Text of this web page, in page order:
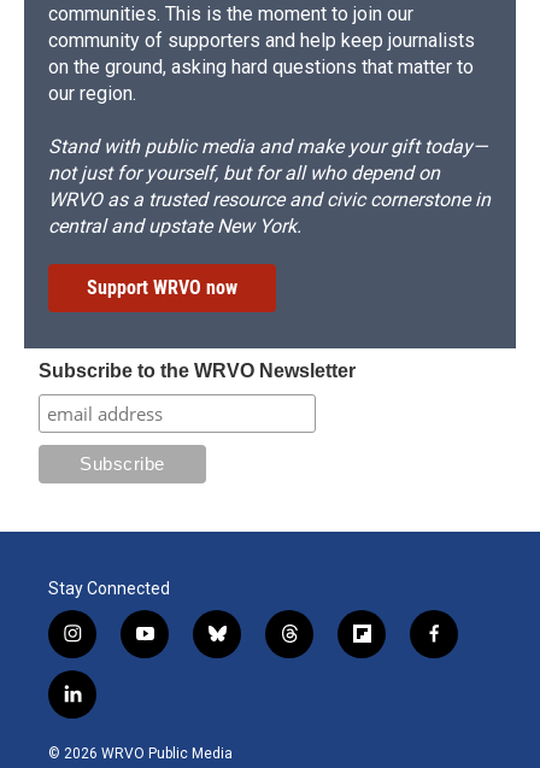
communities. This is the moment to join our
community of supporters and help keep journalists
on the ground, asking hard questions that matter to
our region.
Stand with public media and make your gift today—
not just for yourself, but for all who depend on
WRVO as a trusted resource and civic cornerstone in
central and upstate New York.
Support WRVO now
Subscribe to the WRVO Newsletter
Stay Connected
i
n
s
t
g
y
o
b
b
l
k
t
h
f
l
f
a
l
i
n
© 2026 WRVO Public Media